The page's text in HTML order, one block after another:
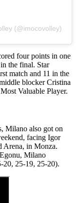
(@imocovolley)
four points in one
the final. Star
match and 11 in the
blocker Cristina
Valuable Player.
Milano also got on
facing Igor
Arena, in Monza.
Milano
20, 25-19, 25-20).